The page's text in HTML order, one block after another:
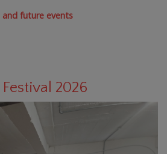
future events
Festival 2026